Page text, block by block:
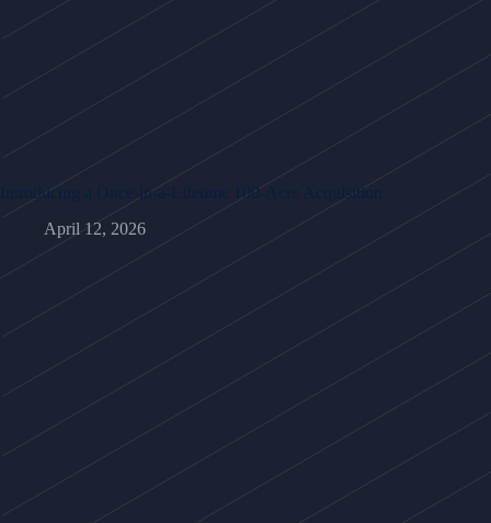
Introducing a Once-in-a-Lifetime 100-Acre Acquisition
April 12, 2026